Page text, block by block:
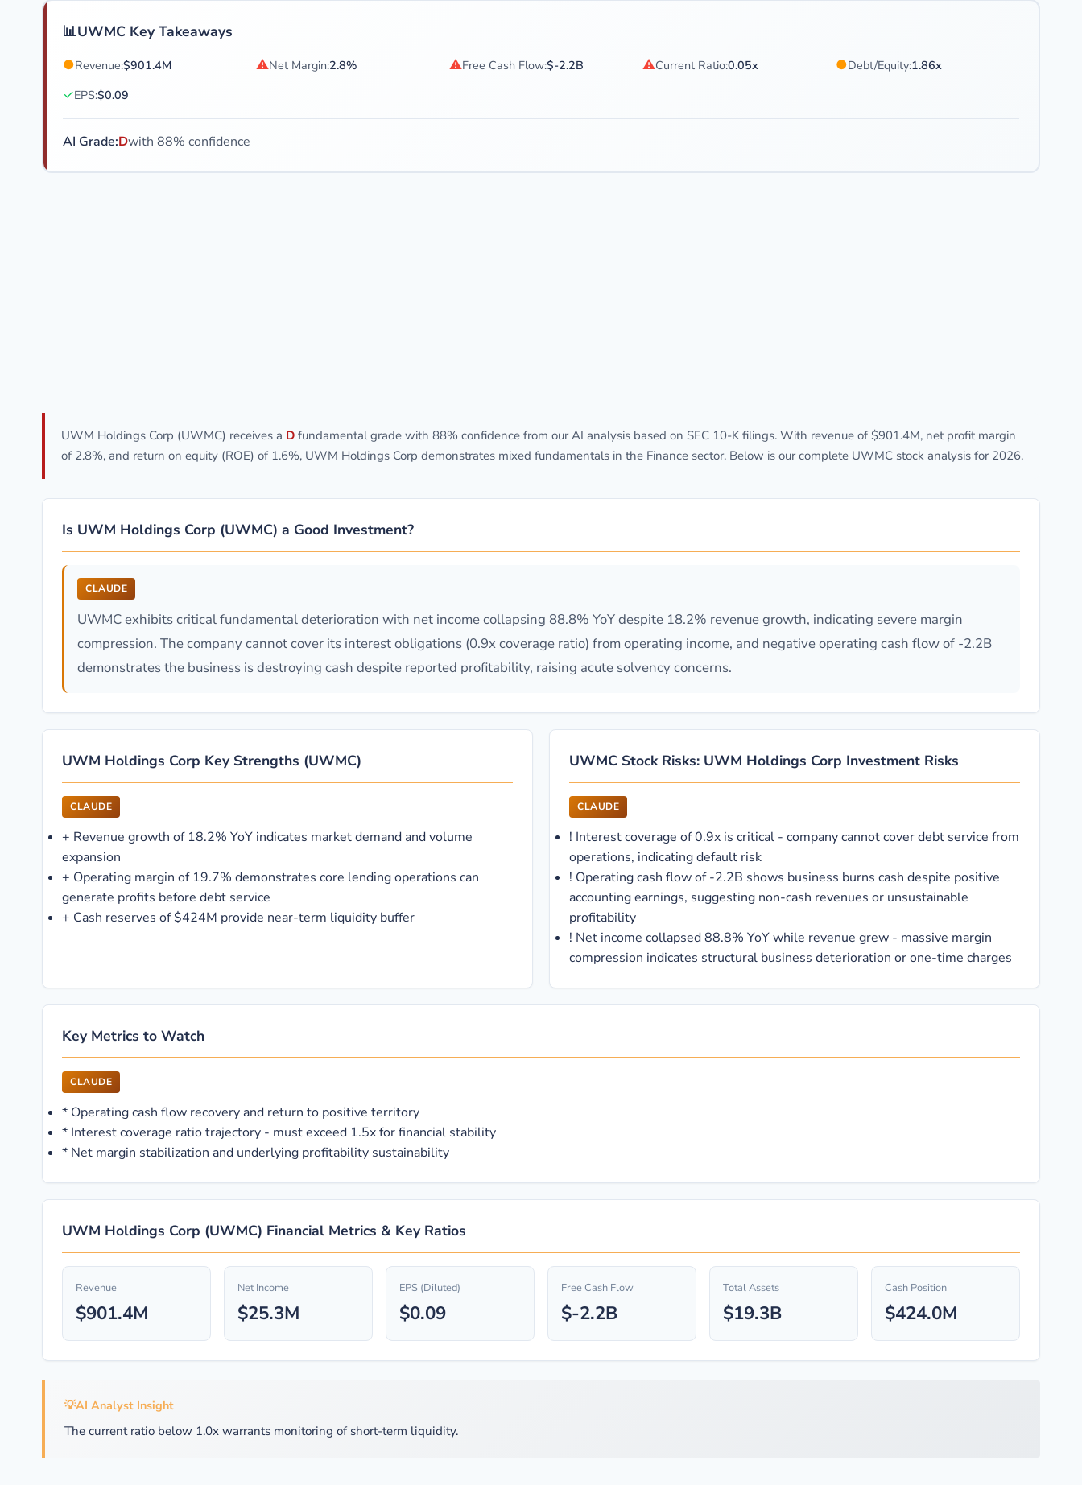
📊UWMC Key Takeaways
●Revenue:$901.4M ⚠Net Margin:2.8% ⚠Free Cash Flow:$-2.2B ⚠Current Ratio:0.05x ●Debt/Equity:1.86x
✓EPS:$0.09
AI Grade:Dwith 88% confidence
UWM Holdings Corp (UWMC) receives a D fundamental grade with 88% confidence from our AI analysis based on SEC 10-K filings. With revenue of $901.4M, net profit margin
of 2.8%, and return on equity (ROE) of 1.6%, UWM Holdings Corp demonstrates mixed fundamentals in the Finance sector. Below is our complete UWMC stock analysis for 2026.
Is UWM Holdings Corp (UWMC) a Good Investment?
CLAUDE
UWMC exhibits critical fundamental deterioration with net income collapsing 88.8% YoY despite 18.2% revenue growth, indicating severe margin
compression. The company cannot cover its interest obligations (0.9x coverage ratio) from operating income, and negative operating cash flow of -2.2B
demonstrates the business is destroying cash despite reported profitability, raising acute solvency concerns.
UWM Holdings Corp Key Strengths (UWMC)
CLAUDE
+ Revenue growth of 18.2% YoY indicates market demand and volume
expansion
+ Operating margin of 19.7% demonstrates core lending operations can
generate profits before debt service
+ Cash reserves of $424M provide near-term liquidity buffer
UWMC Stock Risks: UWM Holdings Corp Investment Risks
CLAUDE
! Interest coverage of 0.9x is critical - company cannot cover debt service from
operations, indicating default risk
! Operating cash flow of -2.2B shows business burns cash despite positive
accounting earnings, suggesting non-cash revenues or unsustainable
profitability
! Net income collapsed 88.8% YoY while revenue grew - massive margin
compression indicates structural business deterioration or one-time charges
Key Metrics to Watch
CLAUDE
* Operating cash flow recovery and return to positive territory
* Interest coverage ratio trajectory - must exceed 1.5x for financial stability
* Net margin stabilization and underlying profitability sustainability
UWM Holdings Corp (UWMC) Financial Metrics & Key Ratios
Revenue
$901.4M
Net Income
$25.3M
EPS (Diluted)
$0.09
Free Cash Flow
$-2.2B
Total Assets
$19.3B
Cash Position
$424.0M
💡AI Analyst Insight
The current ratio below 1.0x warrants monitoring of short-term liquidity.